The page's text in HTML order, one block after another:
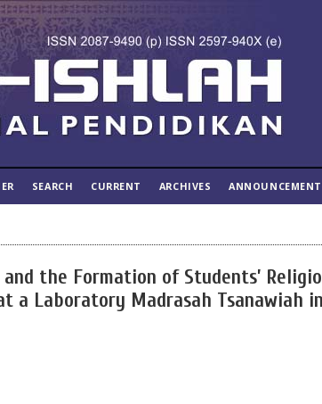
SEARCH CURRENT ARCHIVES
the Formation of Students’
a Laboratory Madrasah Tsanawiah